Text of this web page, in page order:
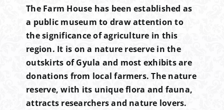
The Farm House has been established as
a public museum to draw attention to
the significance of agriculture in this
region. It is on a nature reserve in the
outskirts of Gyula and most exhibits are
donations from local farmers. The nature
reserve, with its unique flora and fauna,
attracts researchers and nature lovers.